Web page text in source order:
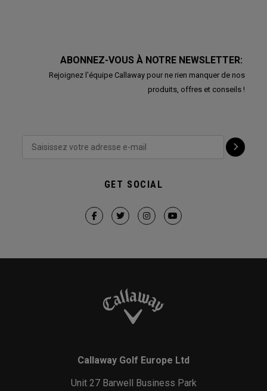
ABONNEZ-VOUS À NOTRE NEWSLETTER:
Rejoignez l'équipe Callaway pour ne rien manquer de nos
produits, offres et conseils !
GET SOCIAL
Callaway Golf Europe Ltd
Unit 27 Barwell Business Park